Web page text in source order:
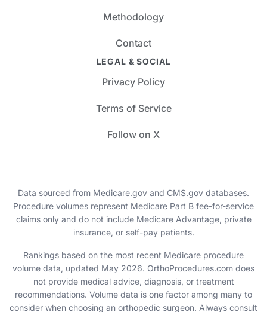
Methodology
Contact
LEGAL & SOCIAL
Privacy Policy
Terms of Service
Follow on X
Data sourced from Medicare.gov and CMS.gov databases.
Procedure volumes represent Medicare Part B fee-for-service
claims only and do not include Medicare Advantage, private
insurance, or self-pay patients.
Rankings based on the most recent Medicare procedure
volume data, updated May 2026. OrthoProcedures.com does
not provide medical advice, diagnosis, or treatment
recommendations. Volume data is one factor among many to
consider when choosing an orthopedic surgeon. Always consult